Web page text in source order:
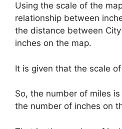
Using the scale of the
relationship between
the distance between
inches on the map.
It is given that the scale
So, the number of miles
the number of inches on